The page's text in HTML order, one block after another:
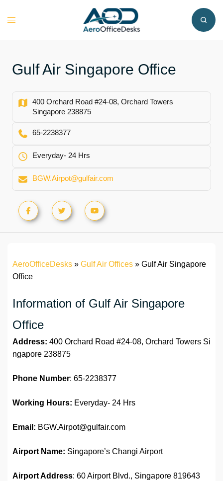
Toggle
Gulf Air Singapore Office
400 Orchard Road #24-08, Orchard Towers
Singapore 238875
65-2238377
Everyday- 24 Hrs
BGW.Airpot@gulfair.com
AeroOfficeDesks » Gulf Air Offices » Gulf Air Singapore
Office
Information of Gulf Air Singapore
Office
Address: 400 Orchard Road #24-08, Orchard Towers Si
ngapore 238875
Phone Number: 65-2238377
Working Hours: Everyday- 24 Hrs
Email: BGW.Airpot@gulfair.com
Airport Name: Singapore’s Changi Airport
Airport Address: 60 Airport Blvd., Singapore 819643